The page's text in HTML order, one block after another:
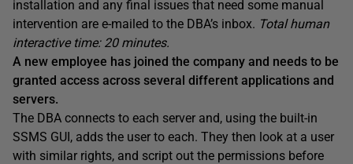
installation and any final issues that need some manual
intervention are e-mailed to the DBA’s inbox. Total human
interactive time: 20 minutes.
A new employee has joined the company and needs to be
granted access across several different applications and
servers.
The DBA connects to each server and, using the built-in
SSMS GUI, adds the user to each. They then look at a user
with similar rights, and script out the permissions before